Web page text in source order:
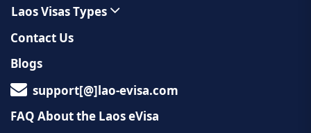
Laos Visas Types
Contact Us
Blogs
support[@]lao-evisa.com
FAQ About the Laos eVisa